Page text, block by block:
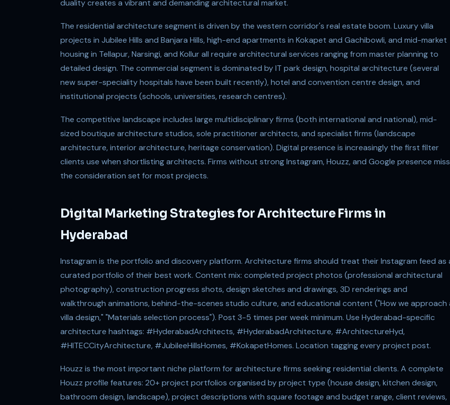
duality creates a vibrant and demanding architectural market.
The residential architecture segment is driven by the western corridor's real estate boom. Luxury villa
projects in Jubilee Hills and Banjara Hills, high-end apartments in Kokapet and Gachibowli, and mid-market
housing in Tellapur, Narsingi, and Kollur all require architectural services ranging from master planning to
detailed design. The commercial segment is dominated by IT park design, hospital architecture (several
new super-speciality hospitals have been built recently), hotel and convention centre design, and
institutional projects (schools, universities, research centres).
The competitive landscape includes large multidisciplinary firms (both international and national), mid-
sized boutique architecture studios, sole practitioner architects, and specialist firms (landscape
architecture, interior architecture, heritage conservation). Digital presence is increasingly the first filter
clients use when shortlisting architects. Firms without strong Instagram, Houzz, and Google presence miss
the consideration set for most projects.
Digital Marketing Strategies for Architecture Firms in
Hyderabad
Instagram is the portfolio and discovery platform. Architecture firms should treat their Instagram feed as
curated portfolio of their best work. Content mix: completed project photos (professional architectural
photography), construction progress shots, design sketches and drawings, 3D renderings and
walkthrough animations, behind-the-scenes studio culture, and educational content ("How we approach
villa design," "Materials selection process"). Post 3-5 times per week minimum. Use Hyderabad-specific
architecture hashtags: #HyderabadArchitects, #HyderabadArchitecture, #ArchitectureHyd,
#HITECCityArchitecture, #JubileeHillsHomes, #KokapetHomes. Location tagging every project post.
Houzz is the most important niche platform for architecture firms seeking residential clients. A complete
Houzz profile features: 20+ project portfolios organised by project type (house design, kitchen design,
bathroom design, landscape), project descriptions with square footage and budget range, client reviews,